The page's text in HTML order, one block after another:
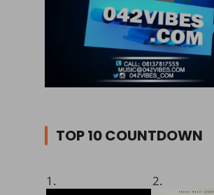
TOP 10 COUNTDOWN
1. 2.